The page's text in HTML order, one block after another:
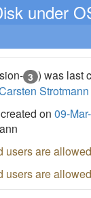
3 ) was last
Strotmann
on 09-
users are
users are